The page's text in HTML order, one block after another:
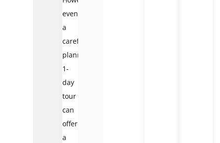
even
a
carefully
planned
1-
day
tour
can
offer
a